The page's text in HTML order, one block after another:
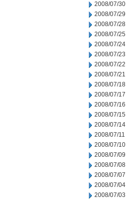
2008/07/30
2008/07/29
2008/07/28
2008/07/25
2008/07/24
2008/07/23
2008/07/22
2008/07/21
2008/07/18
2008/07/17
2008/07/16
2008/07/15
2008/07/14
2008/07/11
2008/07/10
2008/07/09
2008/07/08
2008/07/07
2008/07/04
2008/07/03